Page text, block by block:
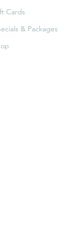
Cards
& Packages